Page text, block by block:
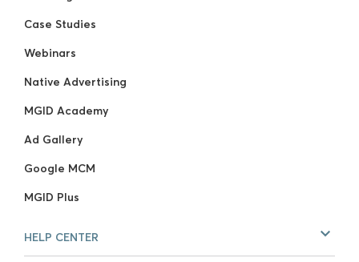
Case Studies
Webinars
Native Advertising
MGID Academy
Ad Gallery
Google MCM
MGID Plus
HELP CENTER